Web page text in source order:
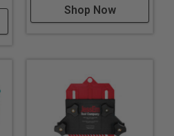
Shop Now